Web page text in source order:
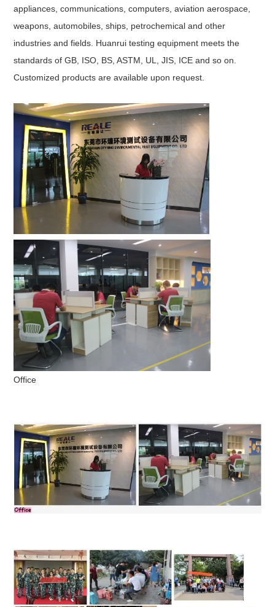
appliances, communications, computers, aviation aerospace,
weapons, automobiles, ships, petrochemical and other
industries and fields. Huanrui testing equipment meets the
standards of GB, ISO, BS, ASTM, UL, JIS, ICE and so on.
Customized products are available upon request.
Office